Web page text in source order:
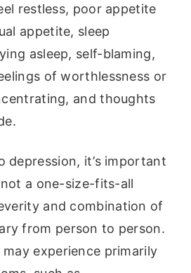
restless, poor appetite
appetite, sleep
asleep, self-blaming,
of worthlessness or
and thoughts
depression, it’s important
a one-size-fits-all
and combination of
from person to person.
may experience primarily